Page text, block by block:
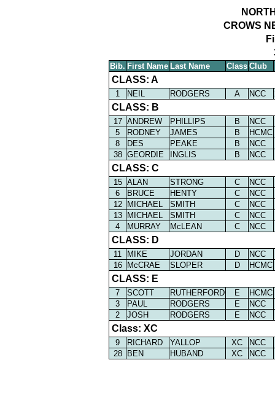
CROWS
Bib. First Name Last Name Class Club
CLASS: A
1 NEIL RODGERS A NCC
CLASS: B
17 ANDREW PHILLIPS B NCC
5
RODNEY JAMES B HCMC
8
DES PEAKE B NCC
38 GEORDIE INGLIS B NCC
CLASS: C
15 ALAN STRONG C NCC
6
BRUCE HENTY C NCC
12
MICHAEL SMITH C NCC
13
MICHAEL SMITH C NCC
4
MURRAY McLEAN C NCC
CLASS: D
11 MIKE JORDAN D NCC
16
McCRAE SLOPER D HCMC
CLASS: E
7 SCOTT RUTHERFORD E HCMC
3
PAUL RODGERS E NCC
2
JOSH RODGERS E NCC
Class: XC
9 RICHARD YALLOP XC NCC
28
BEN HUBAND XC NCC